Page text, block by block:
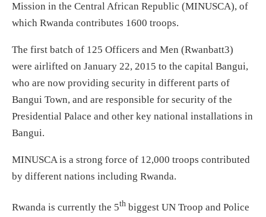
Mission in the Central African Republic (MINUSCA), of
which Rwanda contributes 1600 troops.
The first batch of 125 Officers and Men (Rwanbatt3)
were airlifted on January 22, 2015 to the capital Bangui,
who are now providing security in different parts of
Bangui Town, and are responsible for security of the
Presidential Palace and other key national installations in
Bangui.
MINUSCA is a strong force of 12,000 troops contributed
by different nations including Rwanda.
Rwanda is currently the 5th biggest UN Troop and Police